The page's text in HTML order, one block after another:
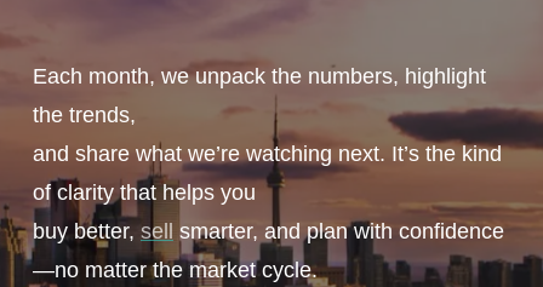
Each month, we unpack the numbers, highlight
the trends,
and share what we’re watching next. It’s the kind
of clarity that helps you
buy better,sell smarter, and plan with confidence
—no matter the market cycle.